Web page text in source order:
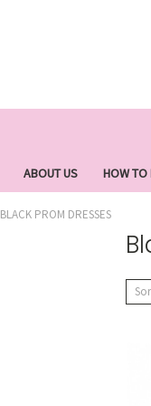
ABOUT US HOW TO
BLACK PROM DRESSES